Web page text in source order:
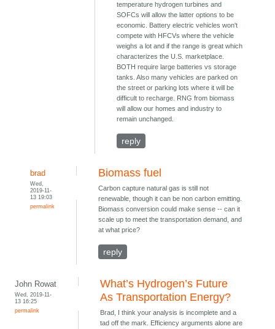
temperature hydrogen turbines and
SOFCs will allow the latter options to be
economic. Battery electric vehicles won't
compete with HFCVs where the vehicle
weighs a lot and if the range is great which
characterizes the U.S. marketplace.
BOTH require large batteries vs storage
tanks. Also many vehicles are parked on
the street or parking lots where it will be
difficult to recharge. RNG from biomass
will allow our homes and industry to
remain unchanged.
reply
brad
Wed,
2019-11-
13 19:03
permalink
Biomass fuel
Carbon capture natural gas is still not
renewable, though it can be non carbon emitting.
Biomass conversion could make sense -- can it
scale up to meet the transportation demand, and
at what price?
reply
John Rowat
Wed, 2019-11-
13 16:25
permalink
What’s Hydrogen’s Future
As Transportation Energy?
Brad, I think your analysis is incomplete and a
tad off the mark. Efficiency arguments alone are